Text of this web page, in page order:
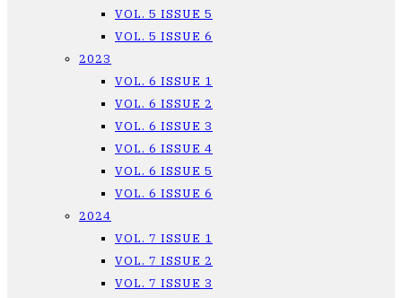
VOL. 5 ISSUE 5
VOL. 5 ISSUE 6
2023
VOL. 6 ISSUE 1
VOL. 6 ISSUE 2
VOL. 6 ISSUE 3
VOL. 6 ISSUE 4
VOL. 6 ISSUE 5
VOL. 6 ISSUE 6
2024
VOL. 7 ISSUE 1
VOL. 7 ISSUE 2
VOL. 7 ISSUE 3